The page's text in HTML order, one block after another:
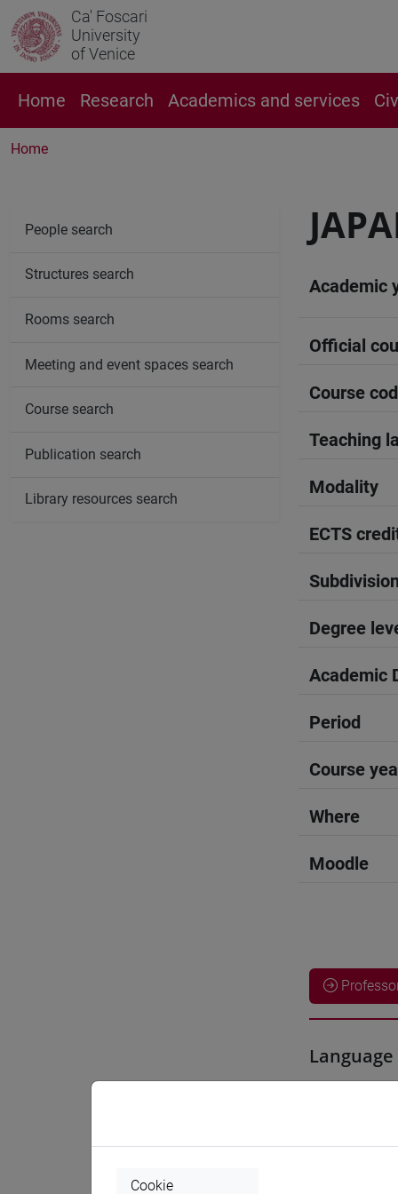
Ca' Foscari
University
of Venice
Home Research Academics and services
Home
Academic
Official
Course
Teaching
Modality
ECTS
Subdivision
Degree
Academic
Period
Course
Where
Moodle
People search
Structures search
Rooms search
Meeting and event spaces search
Course search
Publication search
Library resources search
Cookie